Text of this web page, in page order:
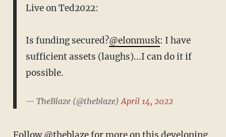
Live on Ted2022:
Is funding secured?@elonmusk: I have
sufficient assets (laughs)...I can do it if
possible.
— TheBlaze (@theblaze) April 14, 2022